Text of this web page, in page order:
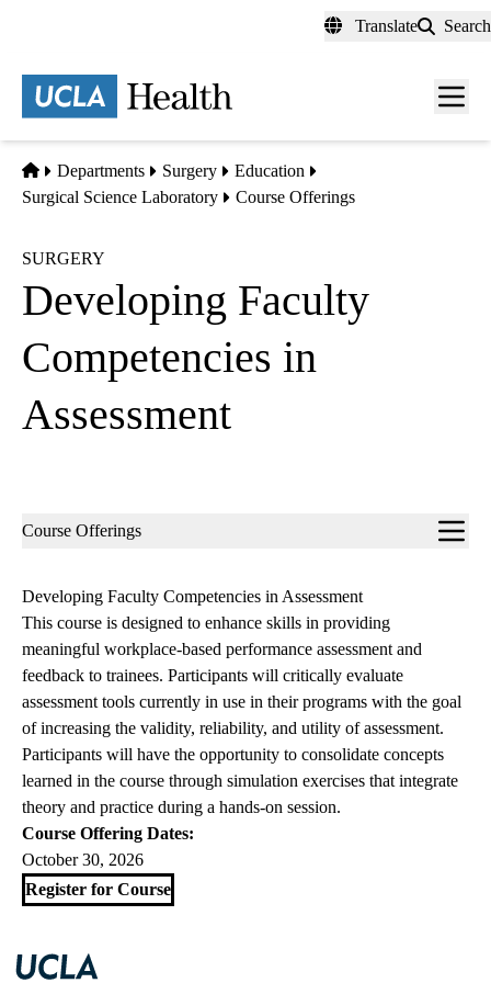
content
Translate Search
Menu
Home
Departments Surgery
Education
Surgical Science Laboratory
Course Offerings
SURGERY
Developing Faculty
Competencies in
Assessment
Sub-
Course Offerings
Developing Faculty Competencies in Assessment
This course is designed to enhance skills in providing
meaningful workplace-based performance assessment and
feedback to trainees. Participants will critically evaluate
assessment tools currently in use in their programs with the goal
of increasing the validity, reliability, and utility of assessment.
Participants will have the opportunity to consolidate concepts
learned in the course through simulation exercises that integrate
theory and practice during a hands-on session.
Course Offering Dates:
October 30, 2026
Register for Course